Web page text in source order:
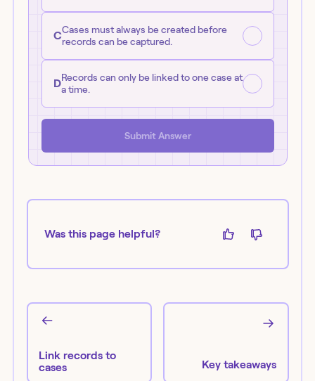
CCases must always be created before
records can be captured.
DRecords can only be linked to one case at
a time.
Submit Answer
Was this page helpful?
Link records to
cases
Key takeaways